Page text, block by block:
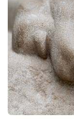
adversarial
Conflicts of
another student
another student,
charge, lawsuit, or
this is where a
Often the fight was
couldn't represent